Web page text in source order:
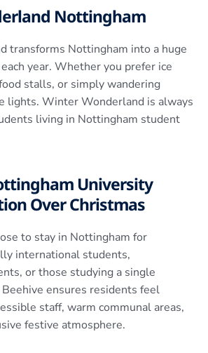
Nottingham
transforms Nottingham into a huge
year. Whether you prefer ice
stalls, or simply wandering
lights. Winter Wonderland is always
living in Nottingham student
University
Over Christmas
to stay in Nottingham for
international students,
or those studying a single
ensures residents feel
staff, warm communal areas,
festive atmosphere.